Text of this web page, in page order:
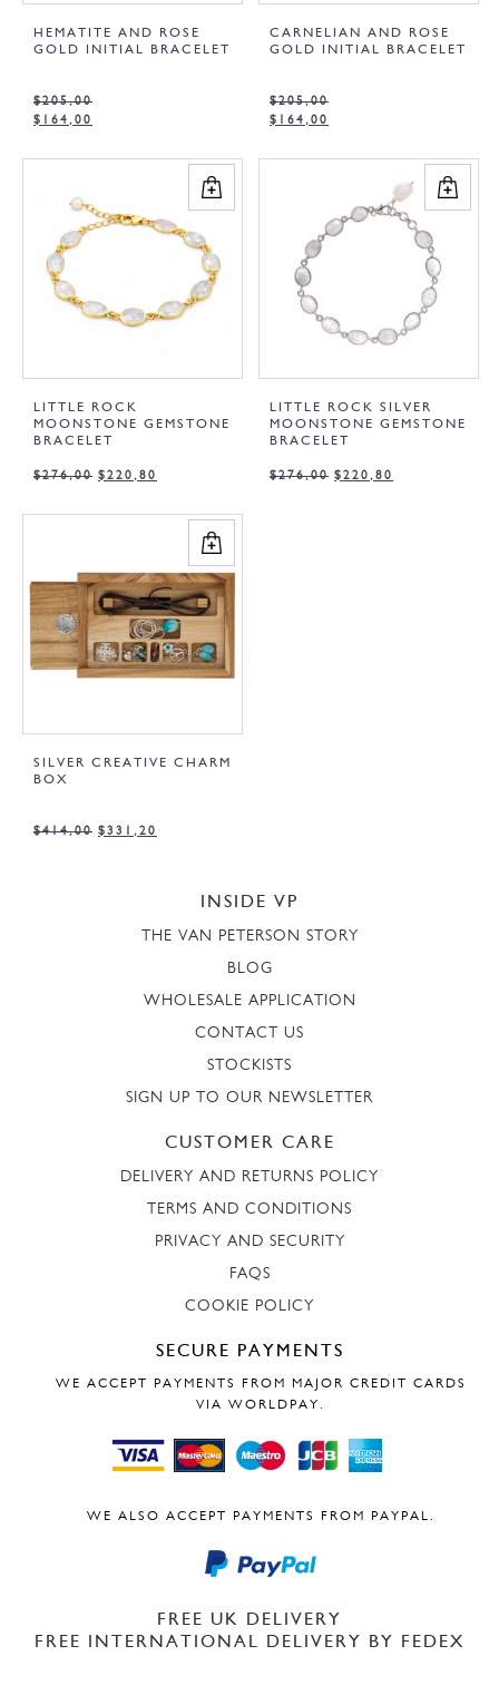
HEMATITE AND ROSE
GOLD INITIAL BRACELET
$205,00
$
164,00
CARNELIAN AND ROSE
GOLD INITIAL BRACELET
$205,00
$
164,00
LITTLE ROCK
MOONSTONE GEMSTONE
BRACELET
$276,00 $220,80
LITTLE ROCK SILVER
MOONSTONE GEMSTONE
BRACELET
$276,00 $220,80
SILVER CREATIVE CHARM
BOX
$414,00 $331,20
INSIDE VP
THE VAN PETERSON STORY
BLOG
WHOLESALE APPLICATION
CONTACT US
STOCKISTS
SIGN UP TO OUR NEWSLETTER
CUSTOMER CARE
DELIVERY AND RETURNS POLICY
TERMS AND CONDITIONS
PRIVACY AND SECURITY
FAQS
COOKIE POLICY
SECURE PAYMENTS
WE ACCEPT PAYMENTS FROM MAJOR CREDIT CARDS
VIA WORLDPAY.
WE ALSO ACCEPT PAYMENTS FROM PAYPAL.
FREE UK DELIVERY
FREE INTERNATIONAL DELIVERY BY FEDEX